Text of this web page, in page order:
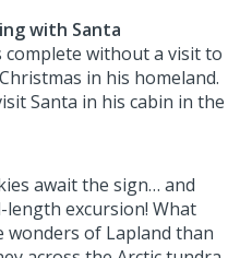
with Santa
complete without a visit to
in his homeland.
Santa in his cabin in the
await the sign… and
length excursion! What
wonders of Lapland than